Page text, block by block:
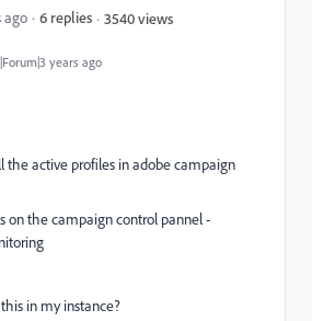
years ago
ago 6 replies 3540 views
the active profiles in adobe campaign
on the campaign control pannel -
in my instance?